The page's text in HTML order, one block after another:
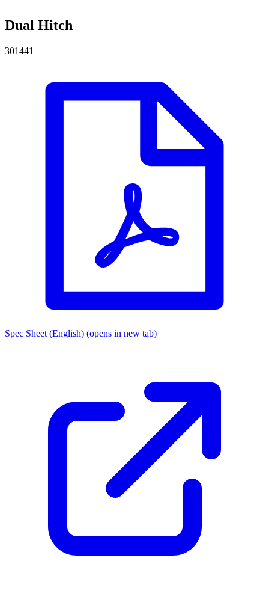
Dual Hitch
301441
Spec Sheet (English) (opens in new tab)